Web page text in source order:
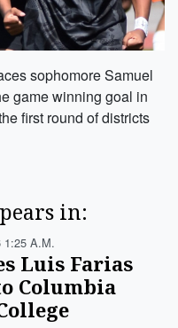
sophomore Samuel
game winning goal in
first round of districts
in:
1:25 A.m.
Luis Farias
Columbia